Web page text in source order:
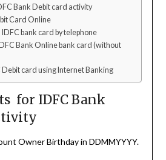
Bank Debit card activity
Card Online
bank card by telephone
Bank Online bank card (without
Debit card using Internet Banking
for IDFC Bank
Owner Birthday in DDMMYYYY.